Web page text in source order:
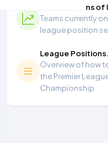
Most Seasons
Teams currently
league position
League
Overview of how
the Premier
Championship